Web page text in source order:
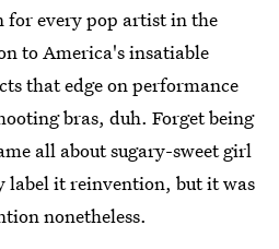
for every pop artist in the
to America's insatiable
that edge on performance
bras, duh. Forget being
all about sugary-sweet girl
label it reinvention, but it was
nonetheless.